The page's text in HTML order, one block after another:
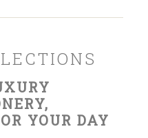
YOUR DAY